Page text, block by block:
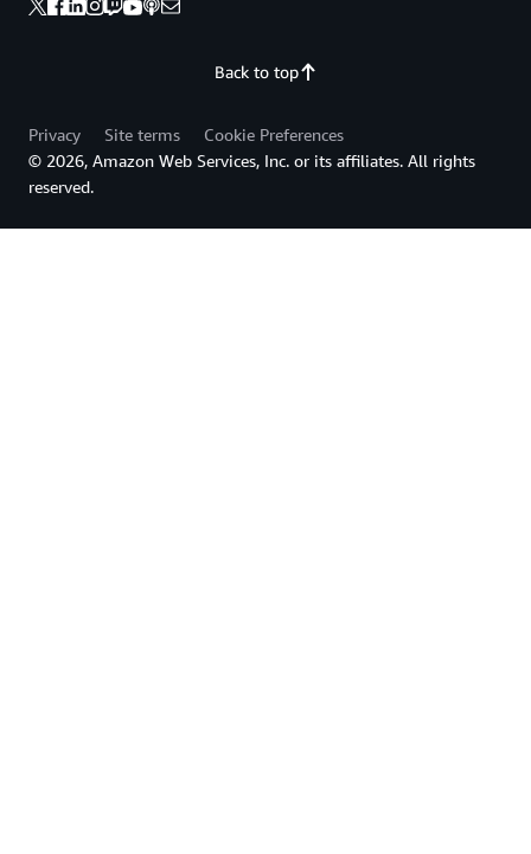
Back to top
Privacy Site terms
Cookie Preferences
© 2026, Amazon Web Services, Inc. or its affiliates. All rights
reserved.